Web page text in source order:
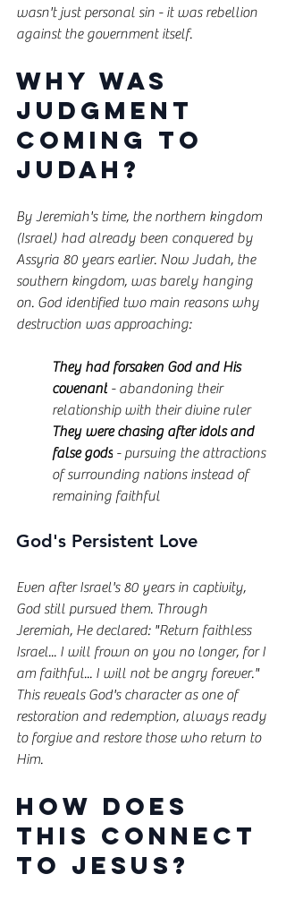
wasn't just personal sin - it was rebellion
against the government itself.
Why Was
Judgment
Coming to
Judah?
By Jeremiah's time, the northern kingdom
(Israel) had already been conquered by
Assyria 80 years earlier. Now Judah, the
southern kingdom, was barely hanging
on. God identified two main reasons why
destruction was approaching:
They had forsaken God and His
covenant - abandoning their
relationship with their divine ruler
They were chasing after idols and
false gods - pursuing the attractions
of surrounding nations instead of
remaining faithful
God's Persistent Love
Even after Israel's 80 years in captivity,
God still pursued them. Through
Jeremiah, He declared: "Return faithless
Israel... I will frown on you no longer, for I
am faithful... I will not be angry forever."
This reveals God's character as one of
restoration and redemption, always ready
to forgive and restore those who return to
Him.
How Does
This Connect
to Jesus?